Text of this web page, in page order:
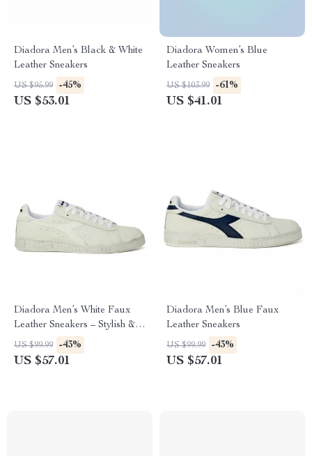
Diadora Men’s Black & White
Leather Sneakers
US $95.99 -45%
US $53.01
Diadora Women’s Blue
Leather Sneakers
US $103.99 -61%
US $41.01
Diadora Men’s White Faux
Leather Sneakers – Stylish &
Comfortable for Fall/Winter
US $99.99 -43%
US $57.01
Diadora Men’s Blue Faux
Leather Sneakers
US $99.99 -43%
US $57.01